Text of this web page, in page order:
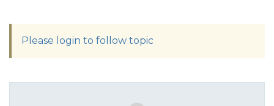
Please login to follow topic